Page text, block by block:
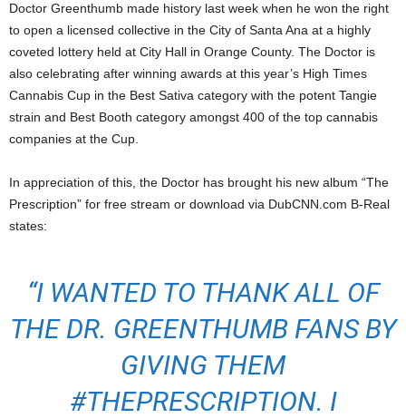
Doctor Greenthumb made history last week when he won the right
to open a licensed collective in the City of Santa Ana at a highly
coveted lottery held at City Hall in Orange County. The Doctor is
also celebrating after winning awards at this year’s High Times
Cannabis Cup in the Best Sativa category with the potent Tangie
strain and Best Booth category amongst 400 of the top cannabis
companies at the Cup.
In appreciation of this, the Doctor has brought his new album “The
Prescription” for free stream or download via DubCNN.com B-Real
states:
“I WANTED TO THANK ALL OF
THE DR. GREENTHUMB FANS BY
GIVING THEM
#THEPRESCRIPTION. I